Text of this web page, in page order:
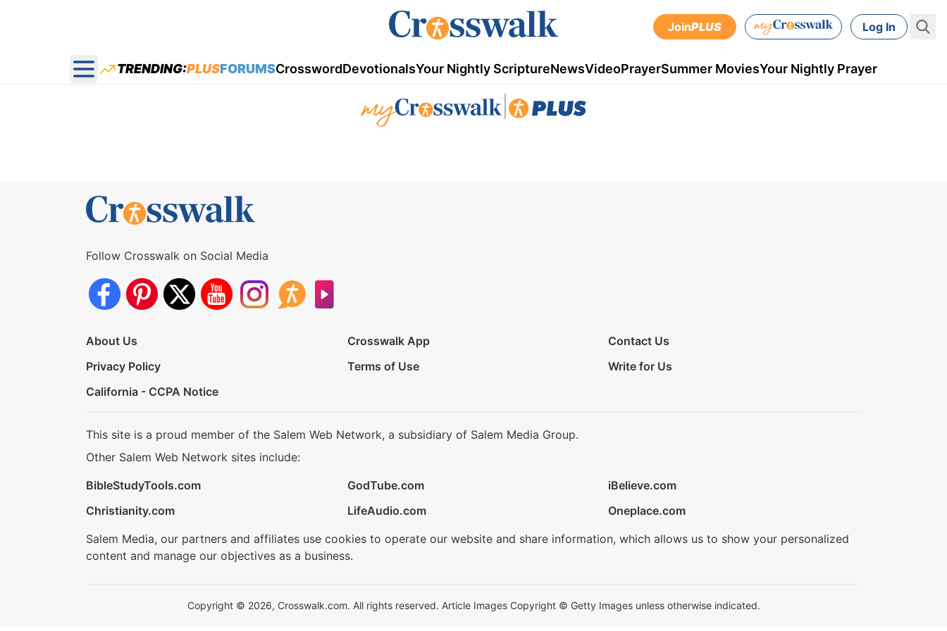
JoinPLUS Log In
Open main menu
TRENDING:PLUSFORUMSCrosswordDevotionalsYour Nightly ScriptureNewsVideoPrayerSummer MoviesYour Nightly Prayer
Follow Crosswalk on Social Media
About Us Crosswalk App
Contact Us
Privacy Policy
Terms of Use
Write for Us
California - CCPA Notice
This site is a proud member of the Salem Web Network, a subsidiary of Salem Media Group.
Other Salem Web Network sites include:
BibleStudyTools.com
GodTube.com
iBelieve.com
Christianity.com
LifeAudio.com
Oneplace.com
Salem Media, our partners and affiliates use cookies to operate our website and share information, which allows us to show your personalized
content and manage our objectives as a business.
Copyright © 2026, Crosswalk.com. All rights reserved. Article Images Copyright © Getty Images unless otherwise indicated.